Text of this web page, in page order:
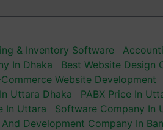
& Inventory Software
In Dhaka
Best Website Design
Website Development
Uttara Dhaka
PABX Price In
In Uttara
Software Company In
Development Company In